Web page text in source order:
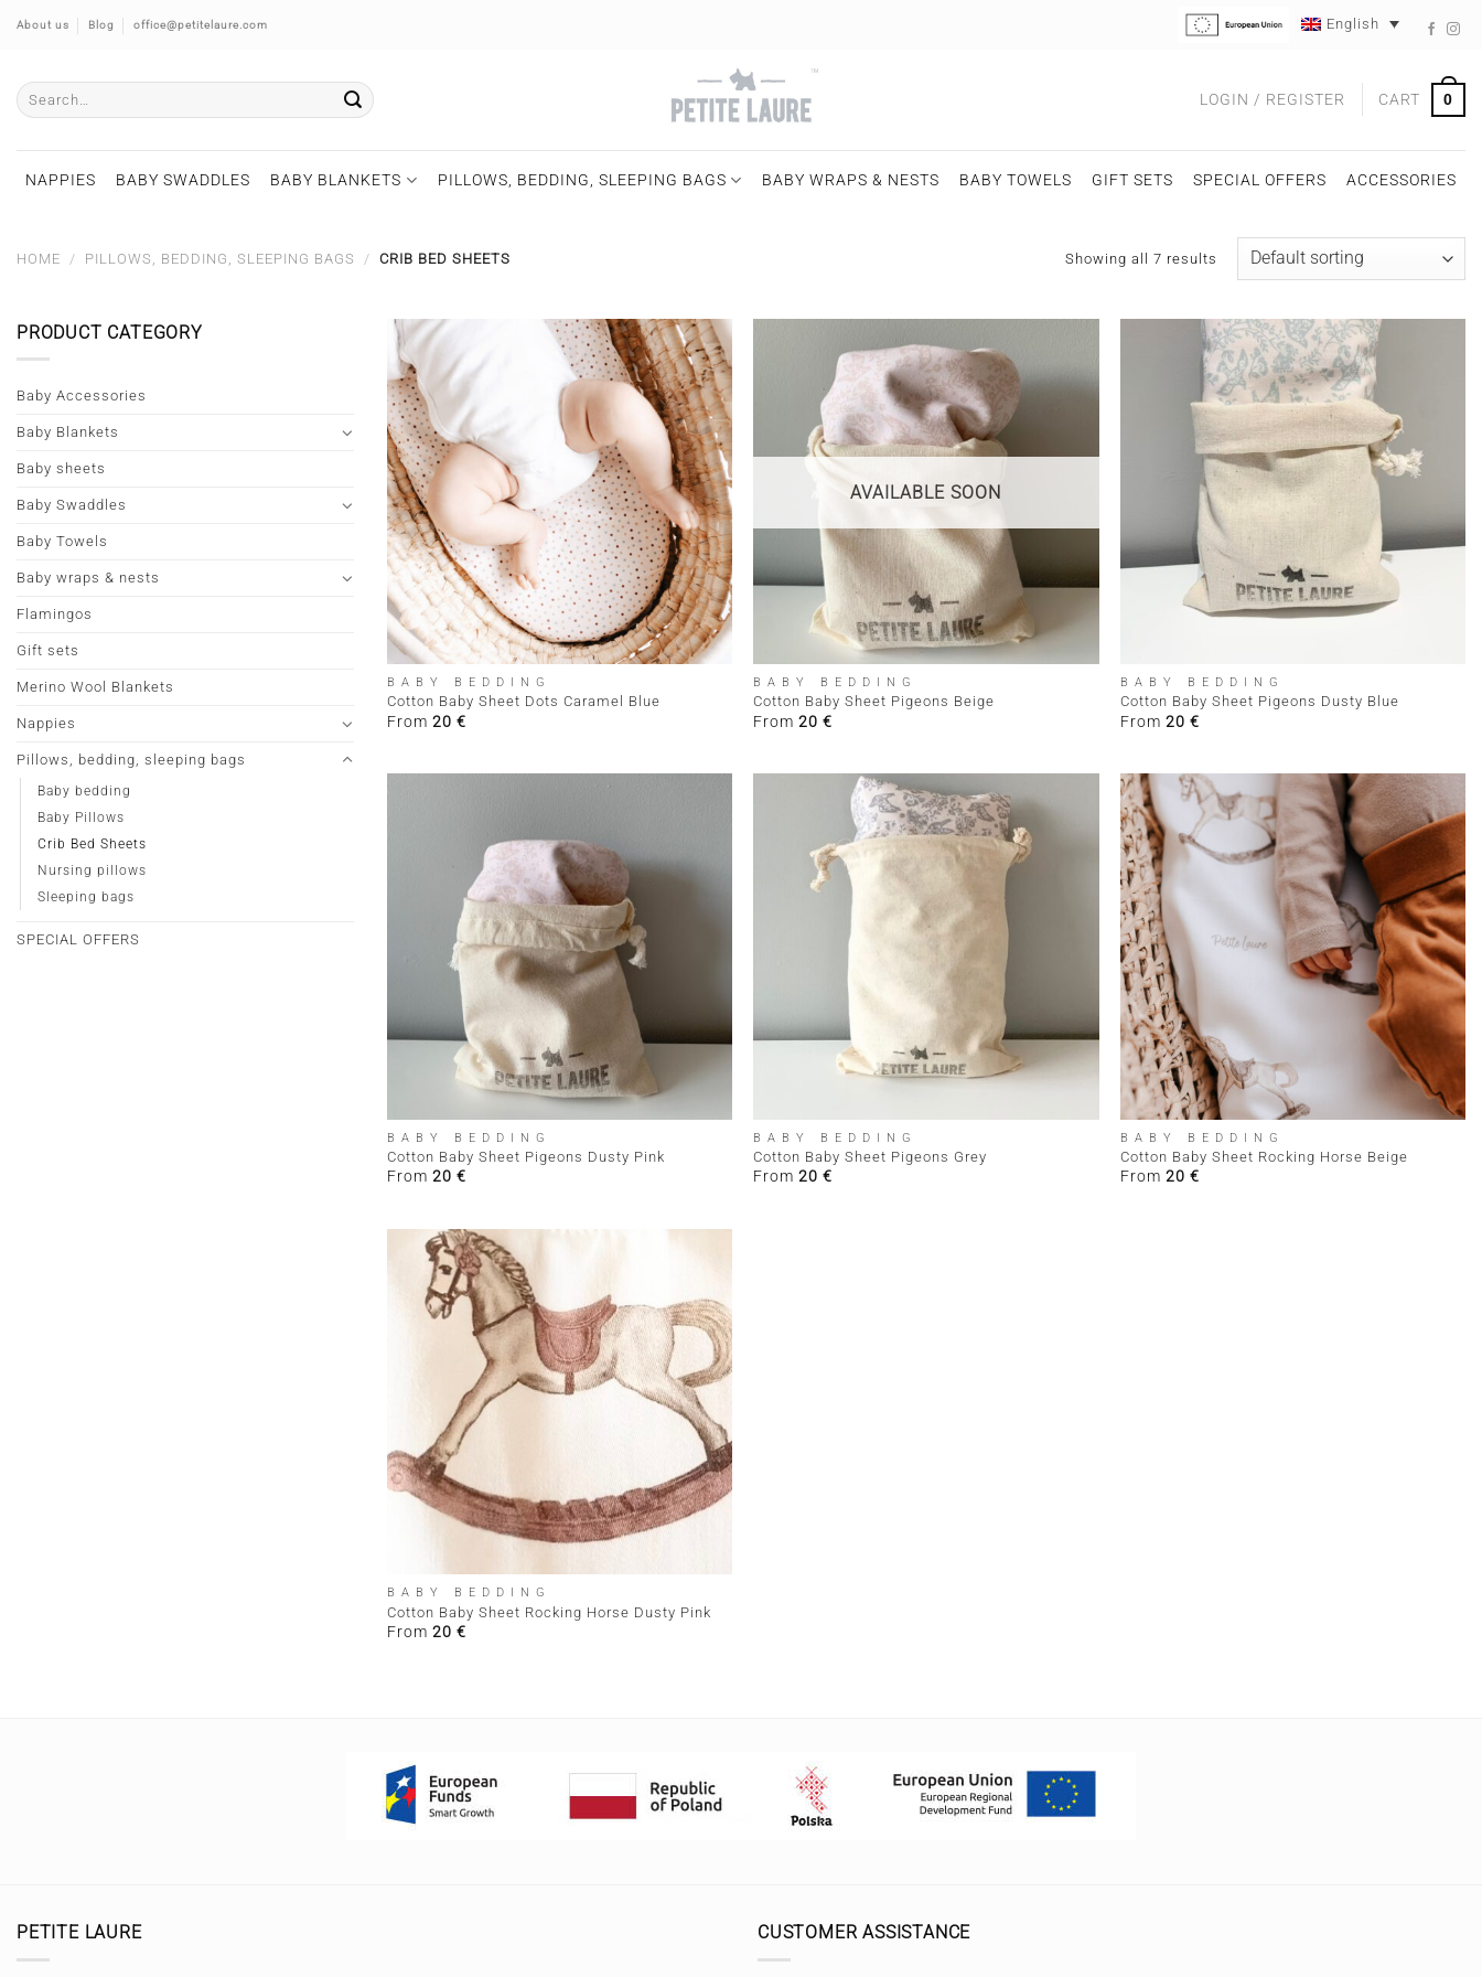
About us Blog office@petitelaure.com English
Search
for:
LOGIN / REGISTER CART 0
NAPPIES BABY SWADDLES BABY BLANKETS PILLOWS, BEDDING, SLEEPING BAGS BABY WRAPS & NESTS BABY TOWELS GIFT SETS SPECIAL OFFERS ACCESSORIES
HOME / PILLOWS, BEDDING, SLEEPING BAGS / CRIB BED SHEETS Showing all 7 results
PRODUCT CATEGORY
Baby Accessories
Baby Blankets
Baby sheets
Baby Swaddles
Baby Towels
Baby wraps & nests
Flamingos
Gift sets
Merino Wool Blankets
Nappies
Pillows, bedding, sleeping bags
Baby bedding
Baby Pillows
Crib Bed Sheets
Nursing pillows
Sleeping bags
SPECIAL OFFERS
+
BABY BEDDING
Cotton Baby Sheet Dots Caramel Blue
From 20 €
AVAILABLE SOON
BABY BEDDING
Cotton Baby Sheet Pigeons Beige
From 20€
BABY BEDDING
Cotton Baby Sheet Pigeons Dusty Blue
From 20€
BABY BEDDING
Cotton Baby Sheet Pigeons Dusty Pink
From 20 €
BABY BEDDING
Cotton Baby Sheet Pigeons Grey
From 20€
BABY BEDDING
Cotton Baby Sheet Rocking Horse Beige
From 20€
BABY BEDDING
Cotton Baby Sheet Rocking Horse Dusty Pink
From 20 €
PETITE LAURE CUSTOMER ASSISTANCE